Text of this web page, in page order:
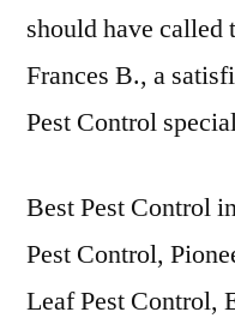
should have called
Frances B., a
Pest Control
Best Pest Control
Pest Control,
Leaf Pest Control,